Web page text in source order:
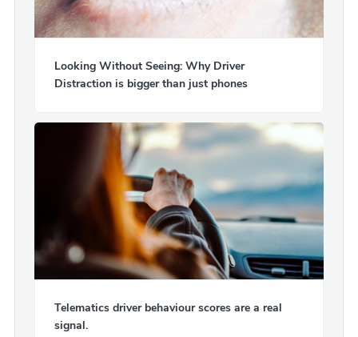
Looking Without Seeing: Why Driver
Distraction is bigger than just phones
Telematics driver behaviour scores are a real
signal.